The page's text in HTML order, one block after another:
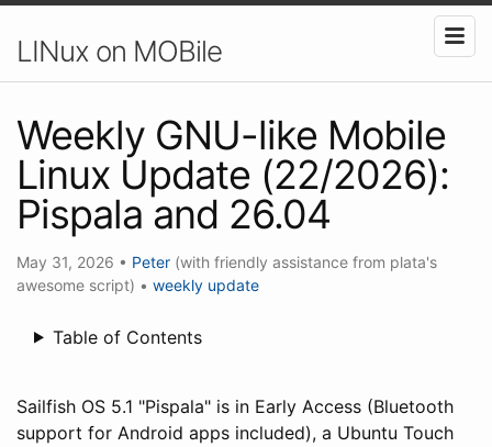
LINux on MOBile
Weekly GNU-like Mobile
Linux Update (22/2026):
Pispala and 26.04
May 31, 2026 • Peter (with friendly assistance from plata's
awesome script) • weekly update
Table of Contents
Sailfish OS 5.1 "Pispala" is in Early Access (Bluetooth
support for Android apps included), a Ubuntu Touch